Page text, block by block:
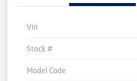
Vin
Stock #
Model Code